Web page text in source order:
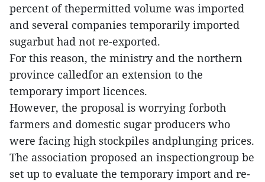
percent of thepermitted volume was imported
and several companies temporarily imported
sugarbut had not re-exported.
For this reason, the ministry and the northern
province calledfor an extension to the
temporary import licences.
However, the proposal is worrying forboth
farmers and domestic sugar producers who
were facing high stockpiles andplunging prices.
The association proposed an inspectiongroup be
set up to evaluate the temporary import and re-